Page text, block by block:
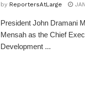
by ReportersAtLarge
President John Dramani
Mensah as the Chief
Development ...